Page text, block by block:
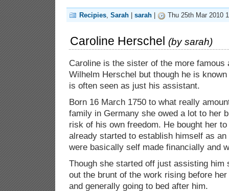
Recipies, Sarah sarah Thu 25th Mar 2010
Caroline Herschel (bysarah)
Caroline is the sister of the more famous
Wilhelm Herschel but though he is
is often seen as just his assistant.
Born 16 March 1750 to what really
family in Germany she owed a lot to her
risk of his own freedom. He bought her
already started to establish himself as
were basically self made financially and
Though she started off just assisting him
out the brunt of the work rising before
and generally going to bed after him.